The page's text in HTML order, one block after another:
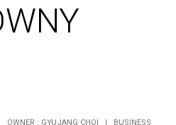
OWNER : GYUJANG CHOI | BUSINESS